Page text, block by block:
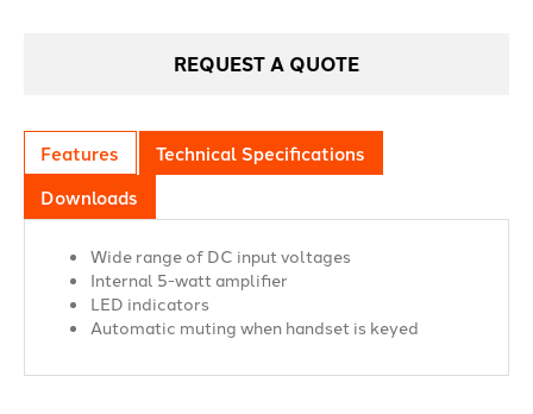
REQUEST A QUOTE
Features
Technical Specifications
Downloads
Wide range of DC input voltages
Internal 5-watt amplifier
LED indicators
Automatic muting when handset is keyed